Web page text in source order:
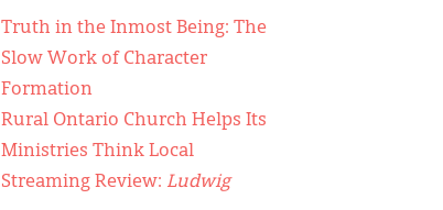
Truth in the Inmost Being: The
Slow Work of Character
Formation
Rural Ontario Church Helps Its
Ministries Think Local
Streaming Review: Ludwig